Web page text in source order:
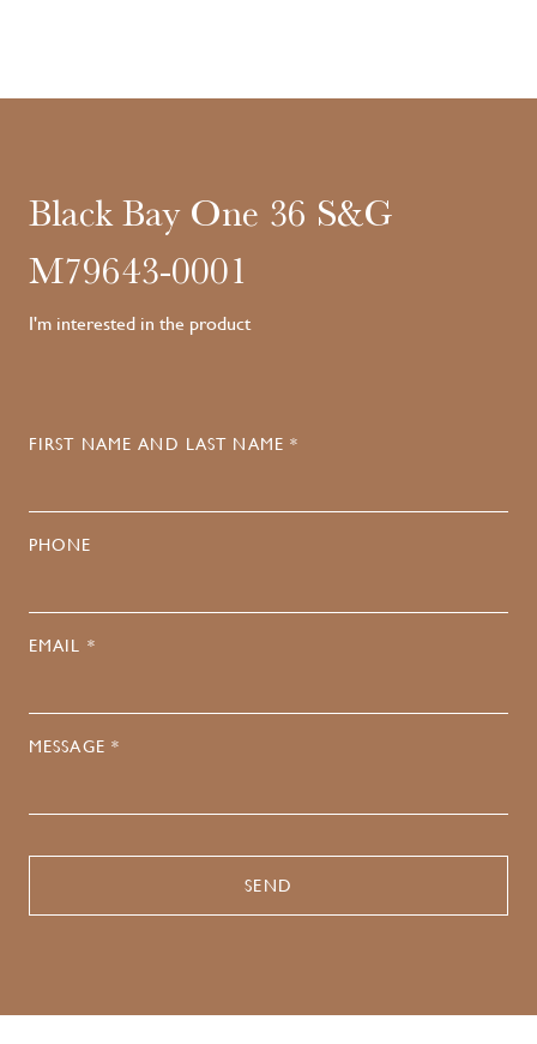
Black Bay One 36 S&G
M79643-0001
I'm interested in the product
FIRST NAME AND LAST NAME *
PHONE
EMAIL *
MESSAGE *